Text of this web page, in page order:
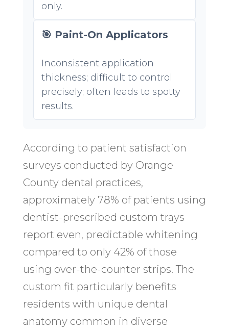
only.
🎯 Paint-On Applicators
Inconsistent application
thickness; difficult to control
precisely; often leads to spotty
results.
According to patient satisfaction
surveys conducted by Orange
County dental practices,
approximately 78% of patients using
dentist-prescribed custom trays
report even, predictable whitening
compared to only 42% of those
using over-the-counter strips. The
custom fit particularly benefits
residents with unique dental
anatomy common in diverse